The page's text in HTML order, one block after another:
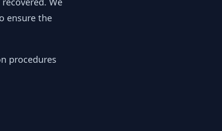
ensure the
procedures